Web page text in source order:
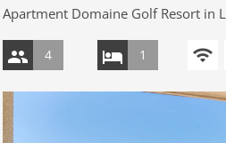
Apartment Domaine Golf Resort in
4 1